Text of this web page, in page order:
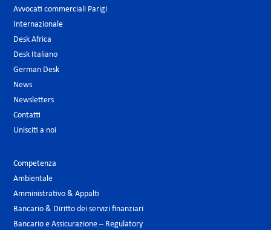
Avvocati commerciali Parigi
Internazionale
Desk Africa
Desk Italiano
German Desk
News
Newsletters
Contatti
Unisciti a noi
Competenza
Ambientale
Amministrativo & Appalti
Bancario & Diritto dei servizi finanziari
Bancario e Assicurazione – Regulatory